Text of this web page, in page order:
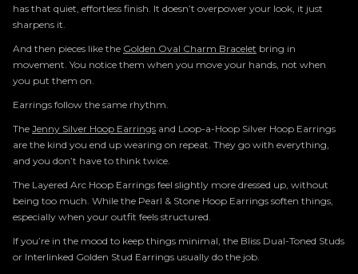
has that quiet, effortless finish. It doesn’t overpower your look, it just
sharpens it.
And then pieces like the Golden Oval Charm Bracelet bring in
movement. You notice them when you move your hands, not when
you put them on.
Earrings follow the same rhythm.
The Jenny Silver Hoop Earrings and Loop-a-Hoop Silver Hoop Earrings
are the kind you end up wearing on repeat. They go with everything,
and you don’t have to think twice.
The Layered Arc Hoop Earrings feel slightly more dressed up, without
being too much. While the Pearl & Stone Hoop Earrings soften things,
especially when your outfit feels structured.
If you’re in the mood to keep things minimal, the Bliss Dual-Toned Studs
or Interlinked Golden Stud Earrings usually do the job.